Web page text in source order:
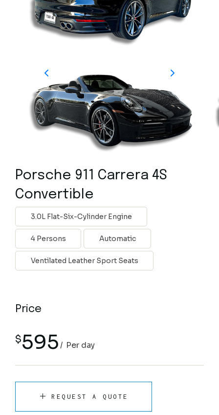
Porsche 911 Carrera 4S
Convertible
3.0L Flat-Six-Cylinder Engine
4 Persons Automatic
Ventilated Leather Sport Seats
Price
$595 Per day
REQUEST A QUOTE